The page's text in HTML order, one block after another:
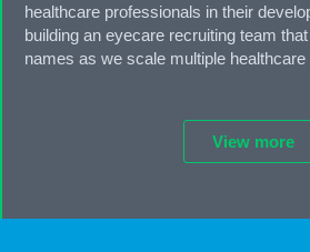
healthcare professionals in their
building an eyecare recruiting team
names as we scale multiple healthcare
View more